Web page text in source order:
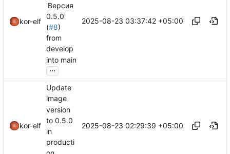
kor-elf
'Версия
0.5.0'
(#8)
from
develop
into main
...
2025-08-23 03:37:42 +05:00
kor-elf
Update
image
version
to 0.5.0
in
producti
2025-08-23 02:29:39 +05:00